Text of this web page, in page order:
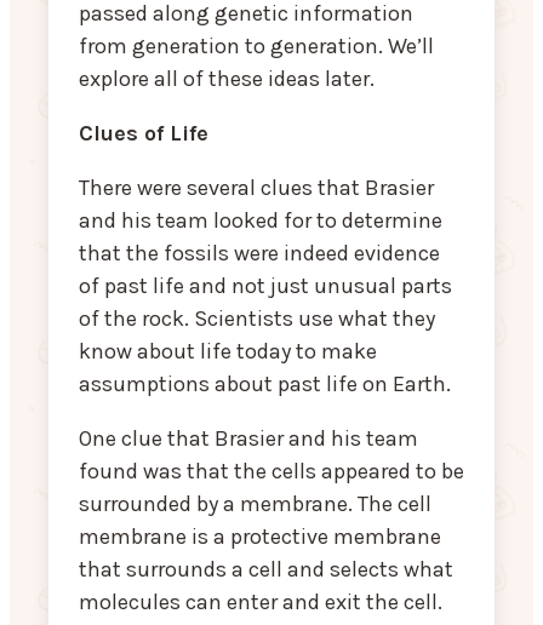
passed along genetic information
from generation to generation. We’ll
explore all of these ideas later.
Clues of Life
There were several clues that Brasier
and his team looked for to determine
that the fossils were indeed evidence
of past life and not just unusual parts
of the rock. Scientists use what they
know about life today to make
assumptions about past life on Earth.
One clue that Brasier and his team
found was that the cells appeared to be
surrounded by a membrane. The cell
membrane is a protective membrane
that surrounds a cell and selects what
molecules can enter and exit the cell.